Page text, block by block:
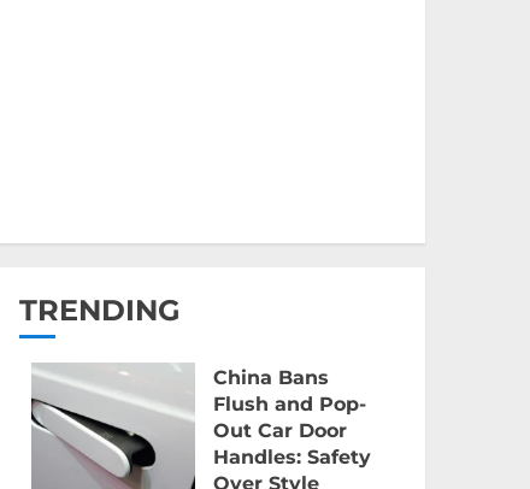
TRENDING
China Bans
Flush and Pop-
Out Car Door
Handles: Safety
Over Style